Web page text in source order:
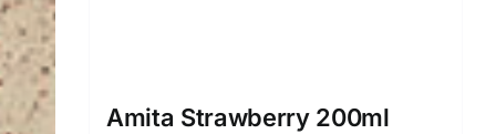
Amita Strawberry 200ml